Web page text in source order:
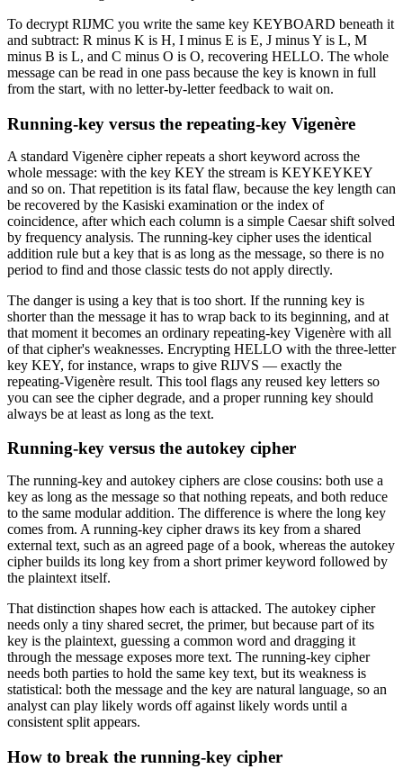
To decrypt RIJMC you write the same key KEYBOARD beneath it
and subtract: R minus K is H, I minus E is E, J minus Y is L, M
minus B is L, and C minus O is O, recovering HELLO. The whole
message can be read in one pass because the key is known in full
from the start, with no letter-by-letter feedback to wait on.
Running-key versus the repeating-key Vigenère
A standard Vigenère cipher repeats a short keyword across the
whole message: with the key KEY the stream is KEYKEYKEY
and so on. That repetition is its fatal flaw, because the key length can
be recovered by the Kasiski examination or the index of
coincidence, after which each column is a simple Caesar shift solved
by frequency analysis. The running-key cipher uses the identical
addition rule but a key that is as long as the message, so there is no
period to find and those classic tests do not apply directly.
The danger is using a key that is too short. If the running key is
shorter than the message it has to wrap back to its beginning, and at
that moment it becomes an ordinary repeating-key Vigenère with all
of that cipher's weaknesses. Encrypting HELLO with the three-letter
key KEY, for instance, wraps to give RIJVS — exactly the
repeating-Vigenère result. This tool flags any reused key letters so
you can see the cipher degrade, and a proper running key should
always be at least as long as the text.
Running-key versus the autokey cipher
The running-key and autokey ciphers are close cousins: both use a
key as long as the message so that nothing repeats, and both reduce
to the same modular addition. The difference is where the long key
comes from. A running-key cipher draws its key from a shared
external text, such as an agreed page of a book, whereas the autokey
cipher builds its long key from a short primer keyword followed by
the plaintext itself.
That distinction shapes how each is attacked. The autokey cipher
needs only a tiny shared secret, the primer, but because part of its
key is the plaintext, guessing a common word and dragging it
through the message exposes more text. The running-key cipher
needs both parties to hold the same key text, but its weakness is
statistical: both the message and the key are natural language, so an
analyst can play likely words off against likely words until a
consistent split appears.
How to break the running-key cipher